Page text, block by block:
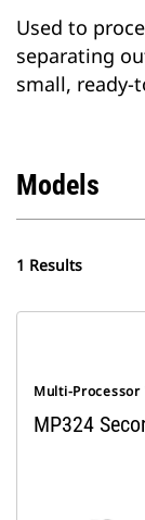
Used to
separating
small, ready-
Models
1 Results
Multi-Processor
MP324